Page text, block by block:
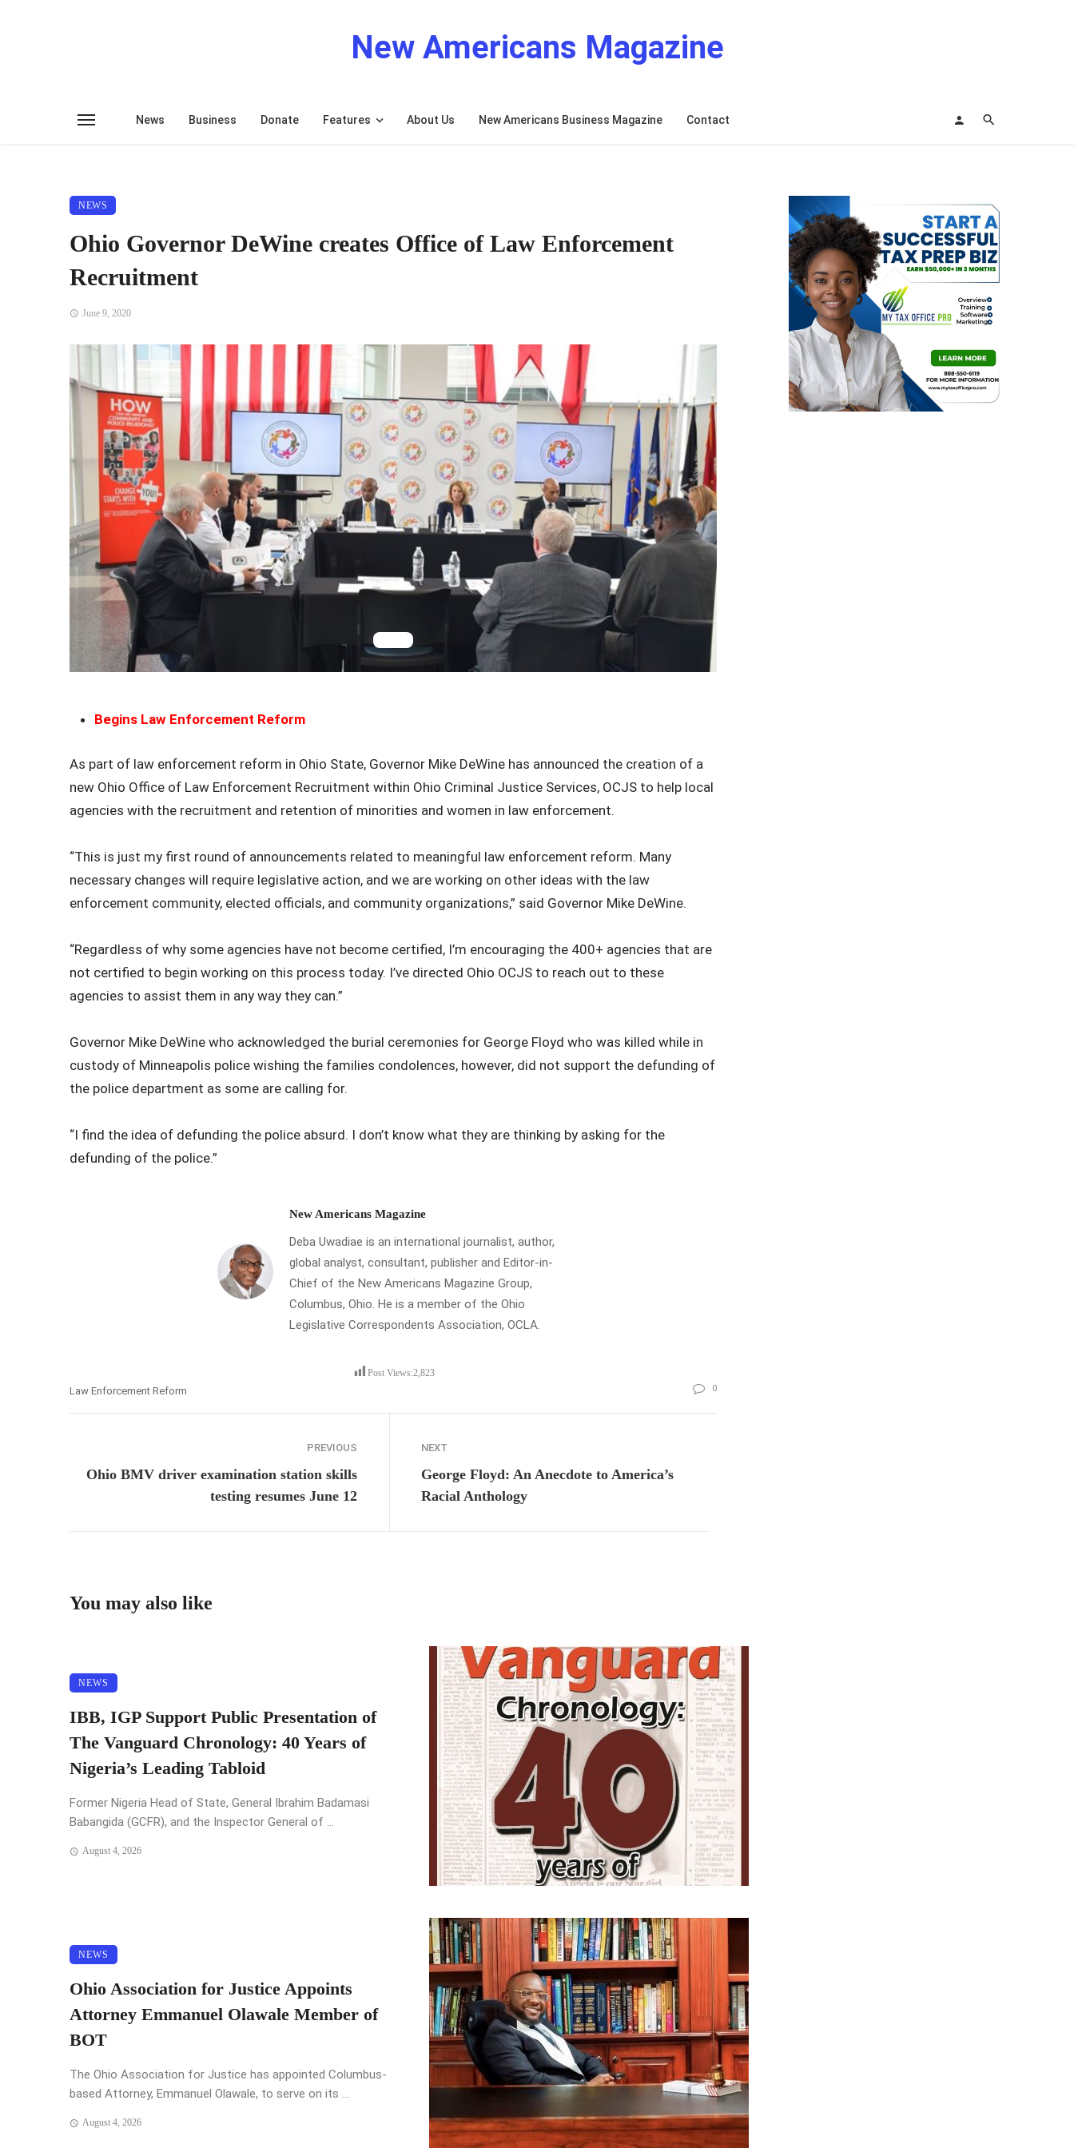
New Americans Magazine
News Business Donate Features About Us New Americans Business Magazine Contact
NEWS
Ohio Governor DeWine creates Office of Law Enforcement
Recruitment
June 9, 2020
Begins Law Enforcement Reform
As part of law enforcement reform in Ohio State, Governor Mike DeWine has announced the creation of a
new Ohio Office of Law Enforcement Recruitment within Ohio Criminal Justice Services, OCJS to help local
agencies with the recruitment and retention of minorities and women in law enforcement.
“This is just my first round of announcements related to meaningful law enforcement reform. Many
necessary changes will require legislative action, and we are working on other ideas with the law
enforcement community, elected officials, and community organizations,” said Governor Mike DeWine.
“Regardless of why some agencies have not become certified, I’m encouraging the 400+ agencies that are
not certified to begin working on this process today. I’ve directed Ohio OCJS to reach out to these
agencies to assist them in any way they can.”
Governor Mike DeWine who acknowledged the burial ceremonies for George Floyd who was killed while in
custody of Minneapolis police wishing the families condolences, however, did not support the defunding of
the police department as some are calling for.
“I find the idea of defunding the police absurd. I don’t know what they are thinking by asking for the
defunding of the police.”
Post Views:2,823
New Americans Magazine
Deba Uwadiae is an international journalist, author,
global analyst, consultant, publisher and Editor-in-
Chief of the New Americans Magazine Group,
Columbus, Ohio. He is a member of the Ohio
Legislative Correspondents Association, OCLA.
Law Enforcement Reform 0
PREVIOUS
Ohio BMV driver examination station skills
testing resumes June 12
NEXT
George Floyd: An Anecdote to America’s
Racial Anthology
You may also like
NEWS
IBB, IGP Support Public Presentation of
The Vanguard Chronology: 40 Years of
Nigeria’s Leading Tabloid
Former Nigeria Head of State, General Ibrahim Badamasi
Babangida (GCFR), and the Inspector General of ...
August 4, 2026
NEWS
Ohio Association for Justice Appoints
Attorney Emmanuel Olawale Member of
BOT
The Ohio Association for Justice has appointed Columbus-
based Attorney, Emmanuel Olawale, to serve on its ...
August 4, 2026